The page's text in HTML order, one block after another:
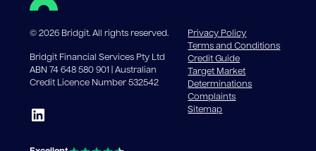
©2026 Bridgit. All rights reserved.
Bridgit Financial Services Pty Ltd
ABN 74 648 580 901 | Australian
Credit Licence Number 532542
Privacy Policy
Terms and Conditions
Credit Guide
Target Market
Determinations
Complaints
Sitemap